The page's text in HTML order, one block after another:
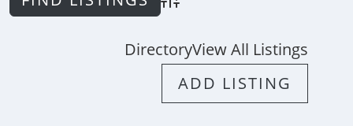
Advanced Search
DirectoryView All Listings
ADD LISTING